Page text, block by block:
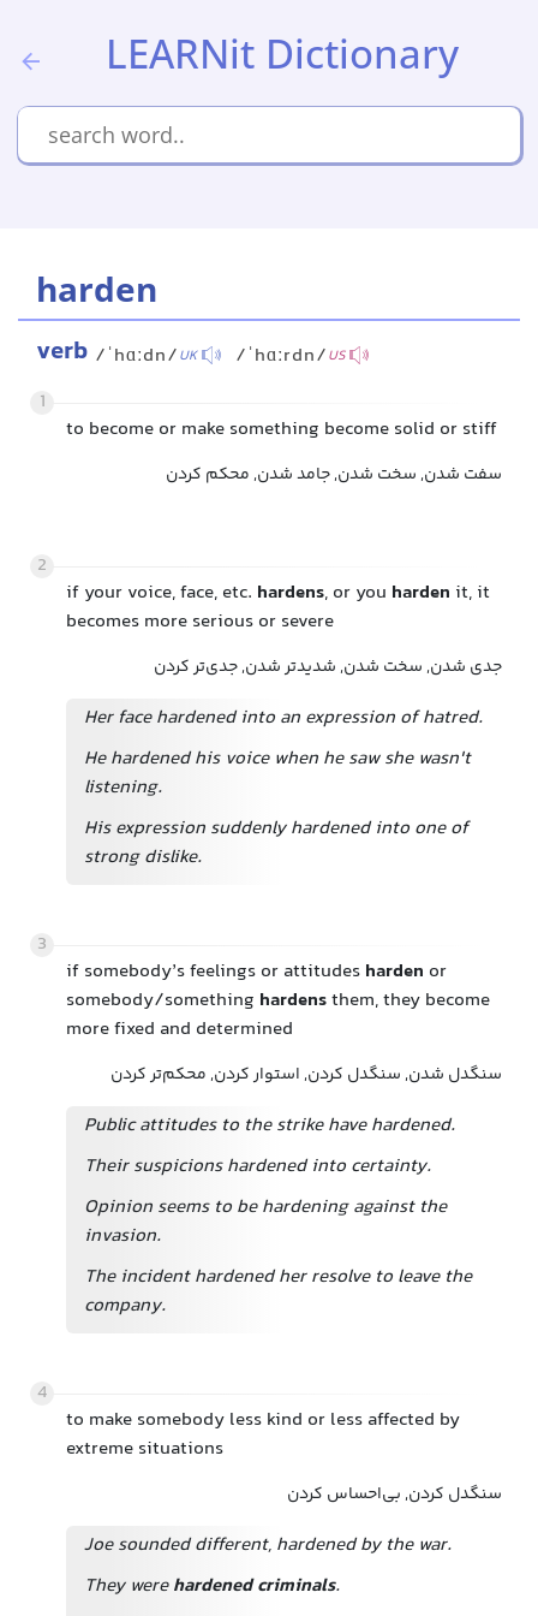
LEARNit Dictionary
harden
verb /ˈhɑːdn/UK /ˈhɑːrdn/US
1
to become or make something become solid or stiff
سفت شدن, سخت شدن, جامد شدن, محکم کردن
2
if your voice, face, etc. hardens, or you harden it, it
becomes more serious or severe
جدی شدن, سخت شدن, شدیدتر شدن, جدی‌تر کردن
Her face hardened into an expression of hatred.
He hardened his voice when he saw she wasn't
listening.
His expression suddenly hardened into one of
strong dislike.
3
if somebody’s feelings or attitudes harden or
somebody/something hardensthem, they become
more fixed and determined
سنگدل شدن, سنگدل کردن, استوار کردن, محکم‌تر کردن
Public attitudes to the strike have hardened.
Their suspicions hardened into certainty.
Opinion seems to be hardening against the
invasion.
The incident hardened her resolve to leave the
company.
4
to make somebody less kind or less affected by
extreme situations
سنگدل کردن, بی‌احساس کردن
Joe sounded different, hardened by the war.
They werehardened criminals.